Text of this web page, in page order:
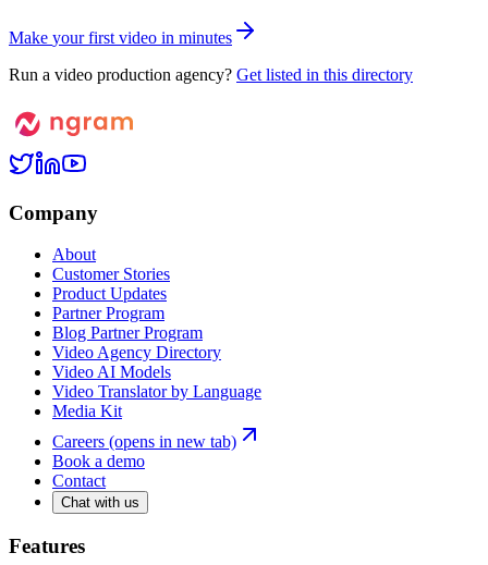
Make your first video in minutes
Run a video production agency? Get listed in this directory
Company
About
Customer Stories
Product Updates
Partner Program
Blog Partner Program
Video Agency Directory
Video AI Models
Video Translator by Language
Media Kit
Careers (opens in new tab)
Book a demo
Contact
Chat with us
Features